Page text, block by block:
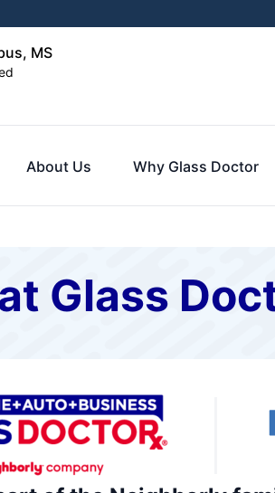
MS
About Us Why Glass Doctor
Glass